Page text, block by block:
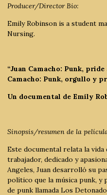
Producer/Director Bio:
Emily Robinson is a student
Nursing.
“Juan Camacho: Punk,
Camacho: Punk, orgullo y
Un documental de Emily
Sinopsis/resumen de la
Este documental relata la vida
trabajador, dedicado y
Angeles, Juan desarrolló su
político que la música punk, y
de punk llamada Los